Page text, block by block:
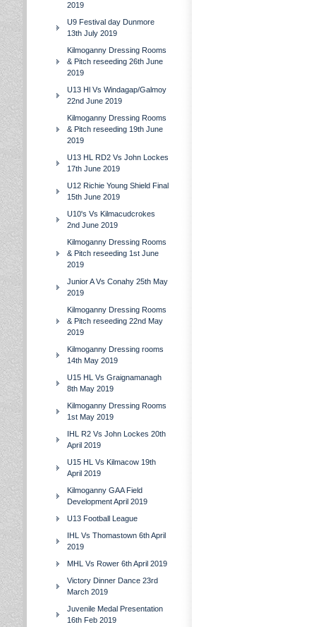
2019
U9 Festival day Dunmore
13th July 2019
Kilmoganny Dressing Rooms
& Pitch reseeding 26th June
2019
U13 Hl Vs Windagap/Galmoy
22nd June 2019
Kilmoganny Dressing Rooms
& Pitch reseeding 19th June
2019
U13 HL RD2 Vs John Lockes
17th June 2019
U12 Richie Young Shield Final
15th June 2019
U10's Vs Kilmacudcrokes
2nd June 2019
Kilmoganny Dressing Rooms
& Pitch reseeding 1st June
2019
Junior A Vs Conahy 25th May
2019
Kilmoganny Dressing Rooms
& Pitch reseeding 22nd May
2019
Kilmoganny Dressing rooms
14th May 2019
U15 HL Vs Graignamanagh
8th May 2019
Kilmoganny Dressing Rooms
1st May 2019
IHL R2 Vs John Lockes 20th
April 2019
U15 HL Vs Kilmacow 19th
April 2019
Kilmoganny GAA Field
Development April 2019
U13 Football League
IHL Vs Thomastown 6th April
2019
MHL Vs Rower 6th April 2019
Victory Dinner Dance 23rd
March 2019
Juvenile Medal Presentation
16th Feb 2019